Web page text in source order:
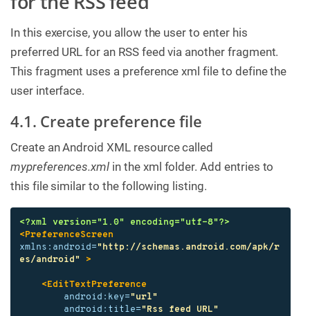
In this exercise, you allow the user to enter his
preferred URL for an RSS feed via another fragment.
This fragment uses a preference xml file to define the
user interface.
4.1. Create preference file
Create an Android XML resource called
mypreferences.xml in the xml folder. Add entries to
this file similar to the following listing.
<?xml version="1.0" encoding="utf-8"?>
<PreferenceScreen
xmlns:android="http://schemas.android.com/apk/r
es/android"
>
<EditTextPreference
android:key="url"
android:title="Rss feed URL"